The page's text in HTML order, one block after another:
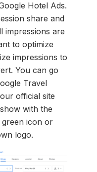
Hotel Ads.
share and
impressions are
to optimize
impressions to
You can go
Travel
official site
with the
green icon or
logo.